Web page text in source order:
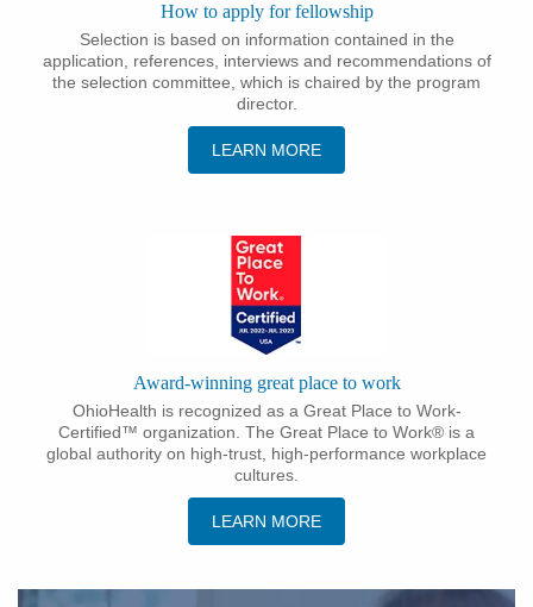
How to apply for fellowship
Selection is based on information contained in the
application, references, interviews and recommendations of
the selection committee, which is chaired by the program
director.
LEARN MORE
Award-winning great place to work
OhioHealth is recognized as a Great Place to Work-
Certified™ organization. The Great Place to Work® is a
global authority on high-trust, high-performance workplace
cultures.
LEARN MORE